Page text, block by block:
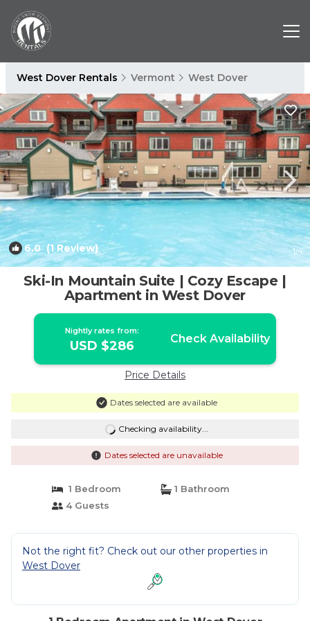
West Dover Rentals Vermont West Dover
6.0(1 Review) 1/4
Ski-In Mountain Suite | Cozy Escape |
Apartment in West Dover
Nightly rates from:
USD $286 Check Availability
Price Details
Dates selected are available
Checking availability...
Dates selected are unavailable
1 Bedroom
1 Bathroom
4 Guests
Not the right fit? Check out our other properties in
West Dover